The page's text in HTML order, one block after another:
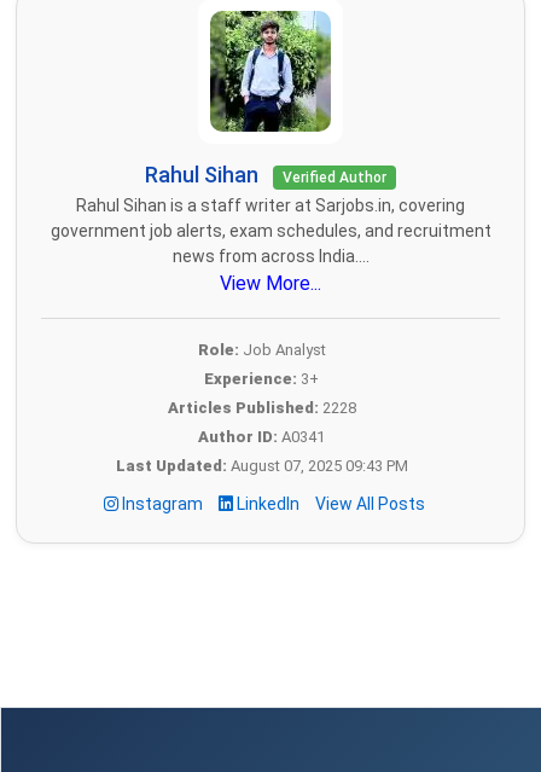
Rahul Sihan Verified Author
Rahul Sihan is a staff writer at Sarjobs.in, covering
government job alerts, exam schedules, and recruitment
news from across India....
View More...
Role: Job Analyst
Experience: 3+
Articles Published: 2228
Author ID: A0341
Last Updated: August 07, 2025 09:43 PM
Instagram LinkedIn View All Posts